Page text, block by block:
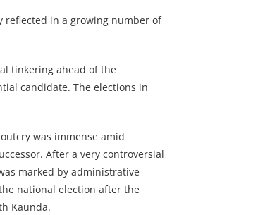
reflected in a growing number of
tinkering ahead of the
candidate. The elections in
was immense amid
After a very controversial
marked by administrative
national election after the
Kaunda.